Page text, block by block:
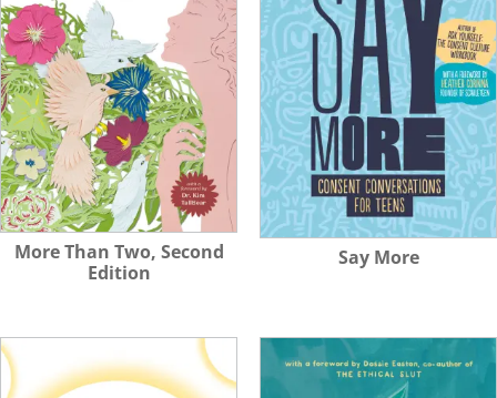
More Than Two, Second
Edition
Say More